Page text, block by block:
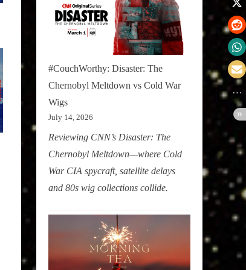
#CouchWorthy: Disaster: The
Chernobyl Meltdown vs Cold War
Wigs
July 14, 2026
Reviewing CNN’s Disaster: The
Chernobyl Meltdown—where Cold
War CIA spycraft, satellite delays
and 80s wig collections collide.